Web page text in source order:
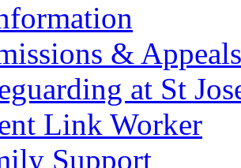
& Appeals
at St
Link Worker
Support